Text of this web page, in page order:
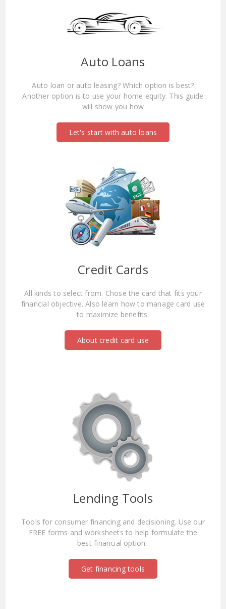
Auto Loans
Auto loan or auto leasing? Which option is best?
Another option is to use your home equity. This guide
will show you how
Let's start with auto loans
Credit Cards
All kinds to select from. Chose the card that fits your
financial objective. Also learn how to manage card use
to maximize benefits.
About credit card use
Lending Tools
Tools for consumer financing and decisioning. Use our
FREE forms and worksheets to help formulate the
best financial option..
Get financing tools